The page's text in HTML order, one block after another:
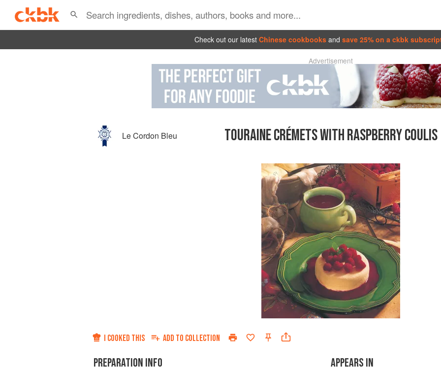
Check out our latest Chinese cookbooks and save 25% on a ckbk
Advertisement
Le Cordon Bleu TOURAINE CRÉMETS WITH RASPBERRY COULIS
I COOKED THIS ADD TO COLLECTION
PREPARATION INFO
APPEARS IN